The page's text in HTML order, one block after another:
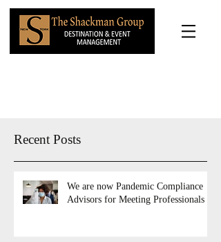
Recent Posts
We are now Pandemic Compliance
Advisors for Meeting Professionals